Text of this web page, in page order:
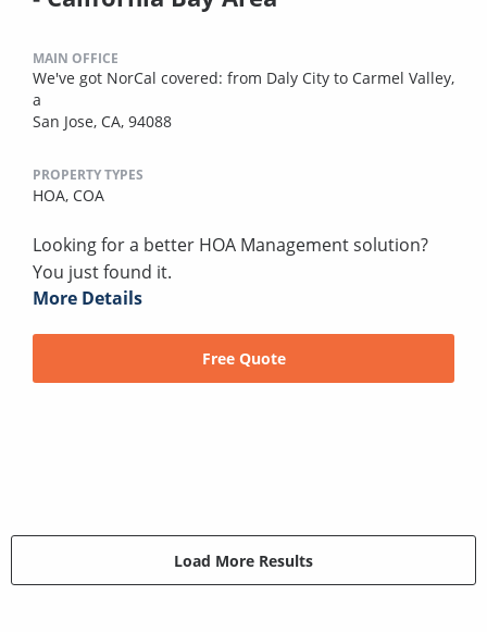
MAIN OFFICE
We've got NorCal covered: from Daly City to Carmel Valley,
a
San Jose, CA, 94088
PROPERTY TYPES
HOA, COA
Looking for a better HOA Management solution?
You just found it.
More Details
Free Quote
Load More Results